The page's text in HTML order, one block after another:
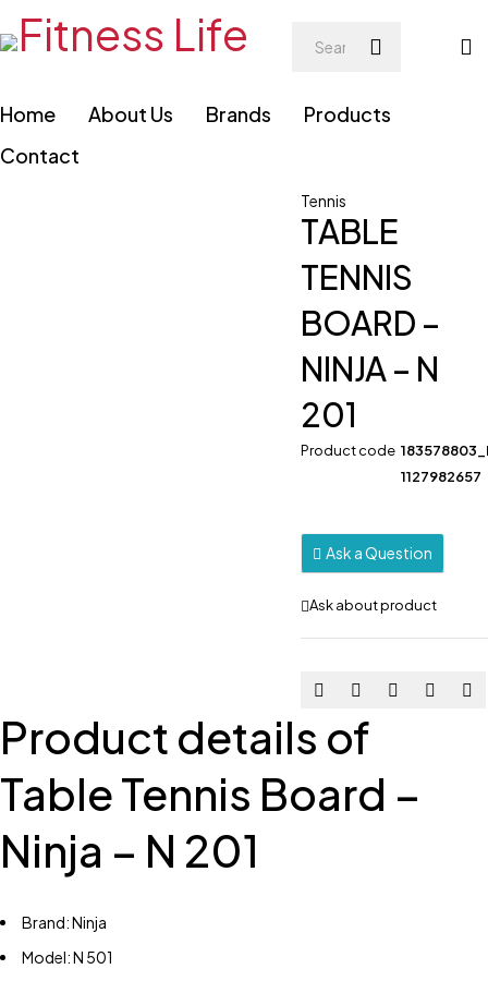
Home About Us Brands
Products
Contact
Tennis
TABLE
TENNIS
BOARD –
NINJA – N
201
Product code
1127982657
Ask a Question
Ask about product
Product details of
Table Tennis Board –
Ninja – N 201
Brand: Ninja
Model: N 501